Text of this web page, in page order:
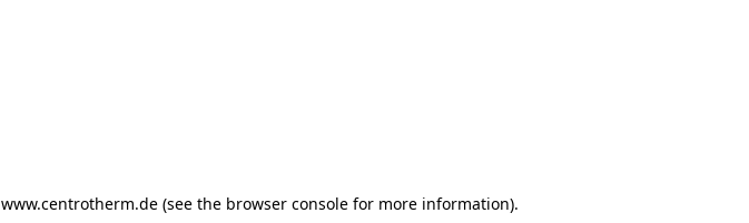
www.centrotherm.de(see the browser consolefor more information).